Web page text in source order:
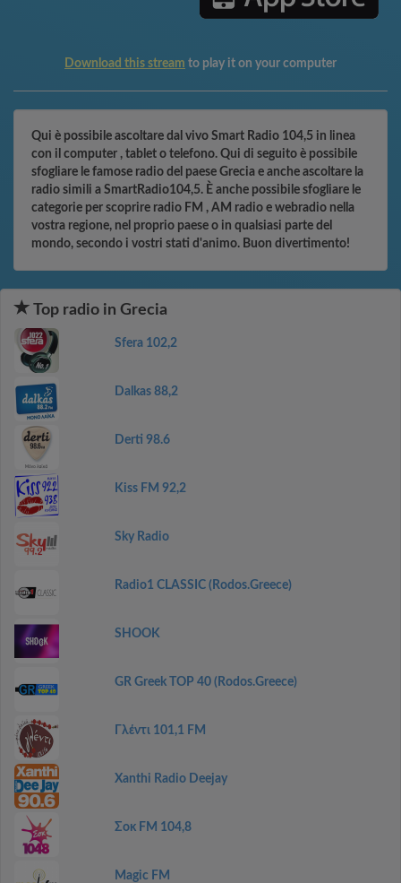
Download this stream to play it on your computer
Qui è possibile ascoltare dal vivo Smart Radio 104,5 in linea
con il computer , tablet o telefono. Qui di seguito è possibile
sfogliare le famose radio del paese Grecia e anche ascoltare la
radio simili a SmartRadio104,5. È anche possibile sfogliare le
categorie per scoprire radio FM , AM radio e webradio nella
vostra regione, nel proprio paese o in qualsiasi parte del
mondo, secondo i vostri stati d'animo. Buon divertimento!
Top radio in Grecia
Sfera 102,2
Dalkas 88,2
Derti 98.6
Kiss FM 92,2
Sky Radio
Radio1 CLASSIC (Rodos.Greece)
SHOOK
GR Greek TOP 40 (Rodos.Greece)
Γλέντι 101,1 FM
Xanthi Radio Deejay
Σοκ FM 104,8
Magic FM